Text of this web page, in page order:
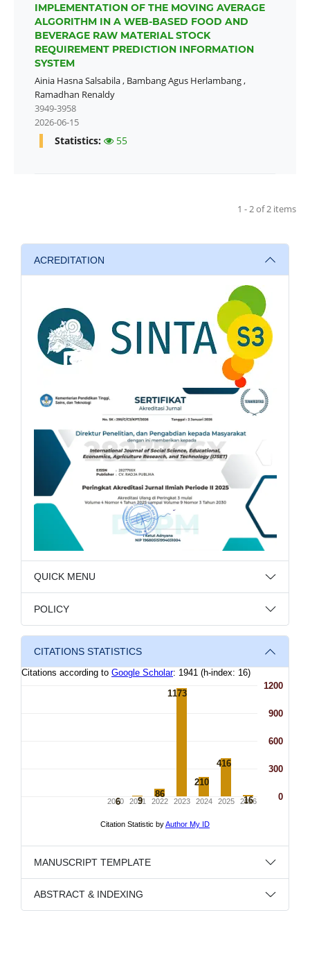
IMPLEMENTATION OF THE MOVING AVERAGE
ALGORITHM IN A WEB-BASED FOOD AND
BEVERAGE RAW MATERIAL STOCK
REQUIREMENT PREDICTION INFORMATION
SYSTEM
Ainia Hasna Salsabila, Bambang Agus Herlambang,
Ramadhan Renaldy
3949-3958
2026-06-15
Statistics: 55
1 - 2 of 2 items
ACREDITATION
QUICK MENU
POLICY
CITATIONS STATISTICS
MANUSCRIPT TEMPLATE
ABSTRACT & INDEXING